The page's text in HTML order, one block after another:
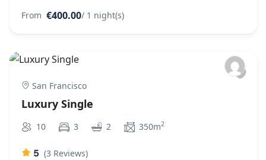
From €400.00/ 1 night(s)
San Francisco
Luxury Single
10 3 2 350m2
5 (3 Reviews)